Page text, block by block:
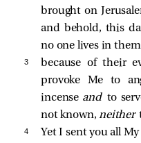
brought on
and behold, this
no one lives in them
3
because of their
provoke Me to
incense and to
not known,neither
4
Yet I sent you all